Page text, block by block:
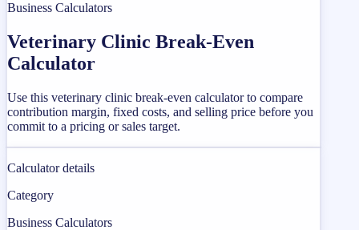
Business Calculators
Veterinary Clinic Break-Even
Calculator
Use this veterinary clinic break-even calculator to compare
contribution margin, fixed costs, and selling price before you
commit to a pricing or sales target.
Calculator details
Category
Business Calculators